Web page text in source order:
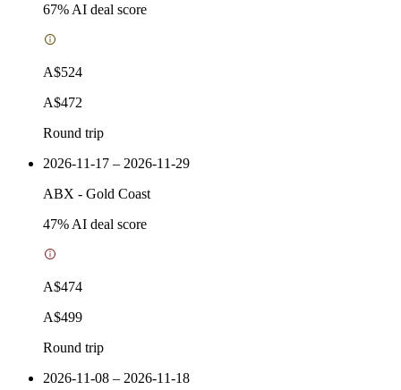
67% AI deal score
A$524
A$472
Round trip
2026-11-17 – 2026-11-29
ABX - Gold Coast
47% AI deal score
A$474
A$499
Round trip
2026-11-08 – 2026-11-18